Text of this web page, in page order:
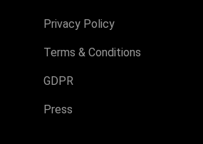
Privacy Policy
Terms & Conditions
GDPR
Press